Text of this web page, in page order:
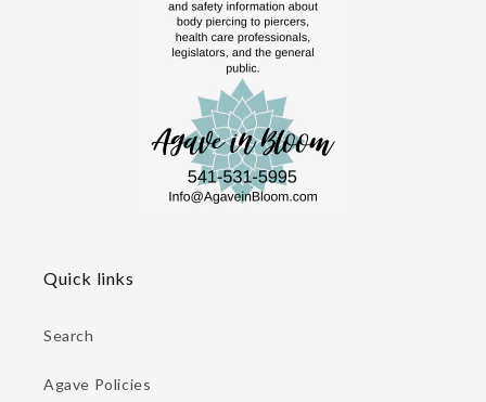
Quick links
Search
Agave Policies